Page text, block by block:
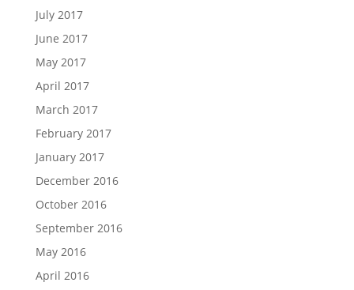
July 2017
June 2017
May 2017
April 2017
March 2017
February 2017
January 2017
December 2016
October 2016
September 2016
May 2016
April 2016